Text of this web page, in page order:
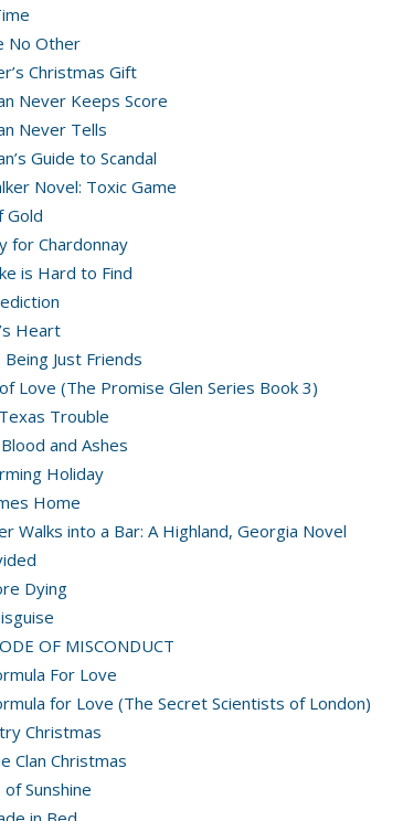
No Other
Christmas Gift
Never Keeps Score
Never Tells
Guide to Scandal
Novel: Toxic Game
Gold
for Chardonnay
is Hard to Find
Heart
Just Friends
Love (The Promise Glen Series Book 3)
Trouble
and Ashes
Holiday
Home
Walks into a Bar: A Highland, Georgia Novel
Dying
OF MISCONDUCT
For Love
for Love (The Secret Scientists of London)
Christmas
Clan Christmas
Sunshine